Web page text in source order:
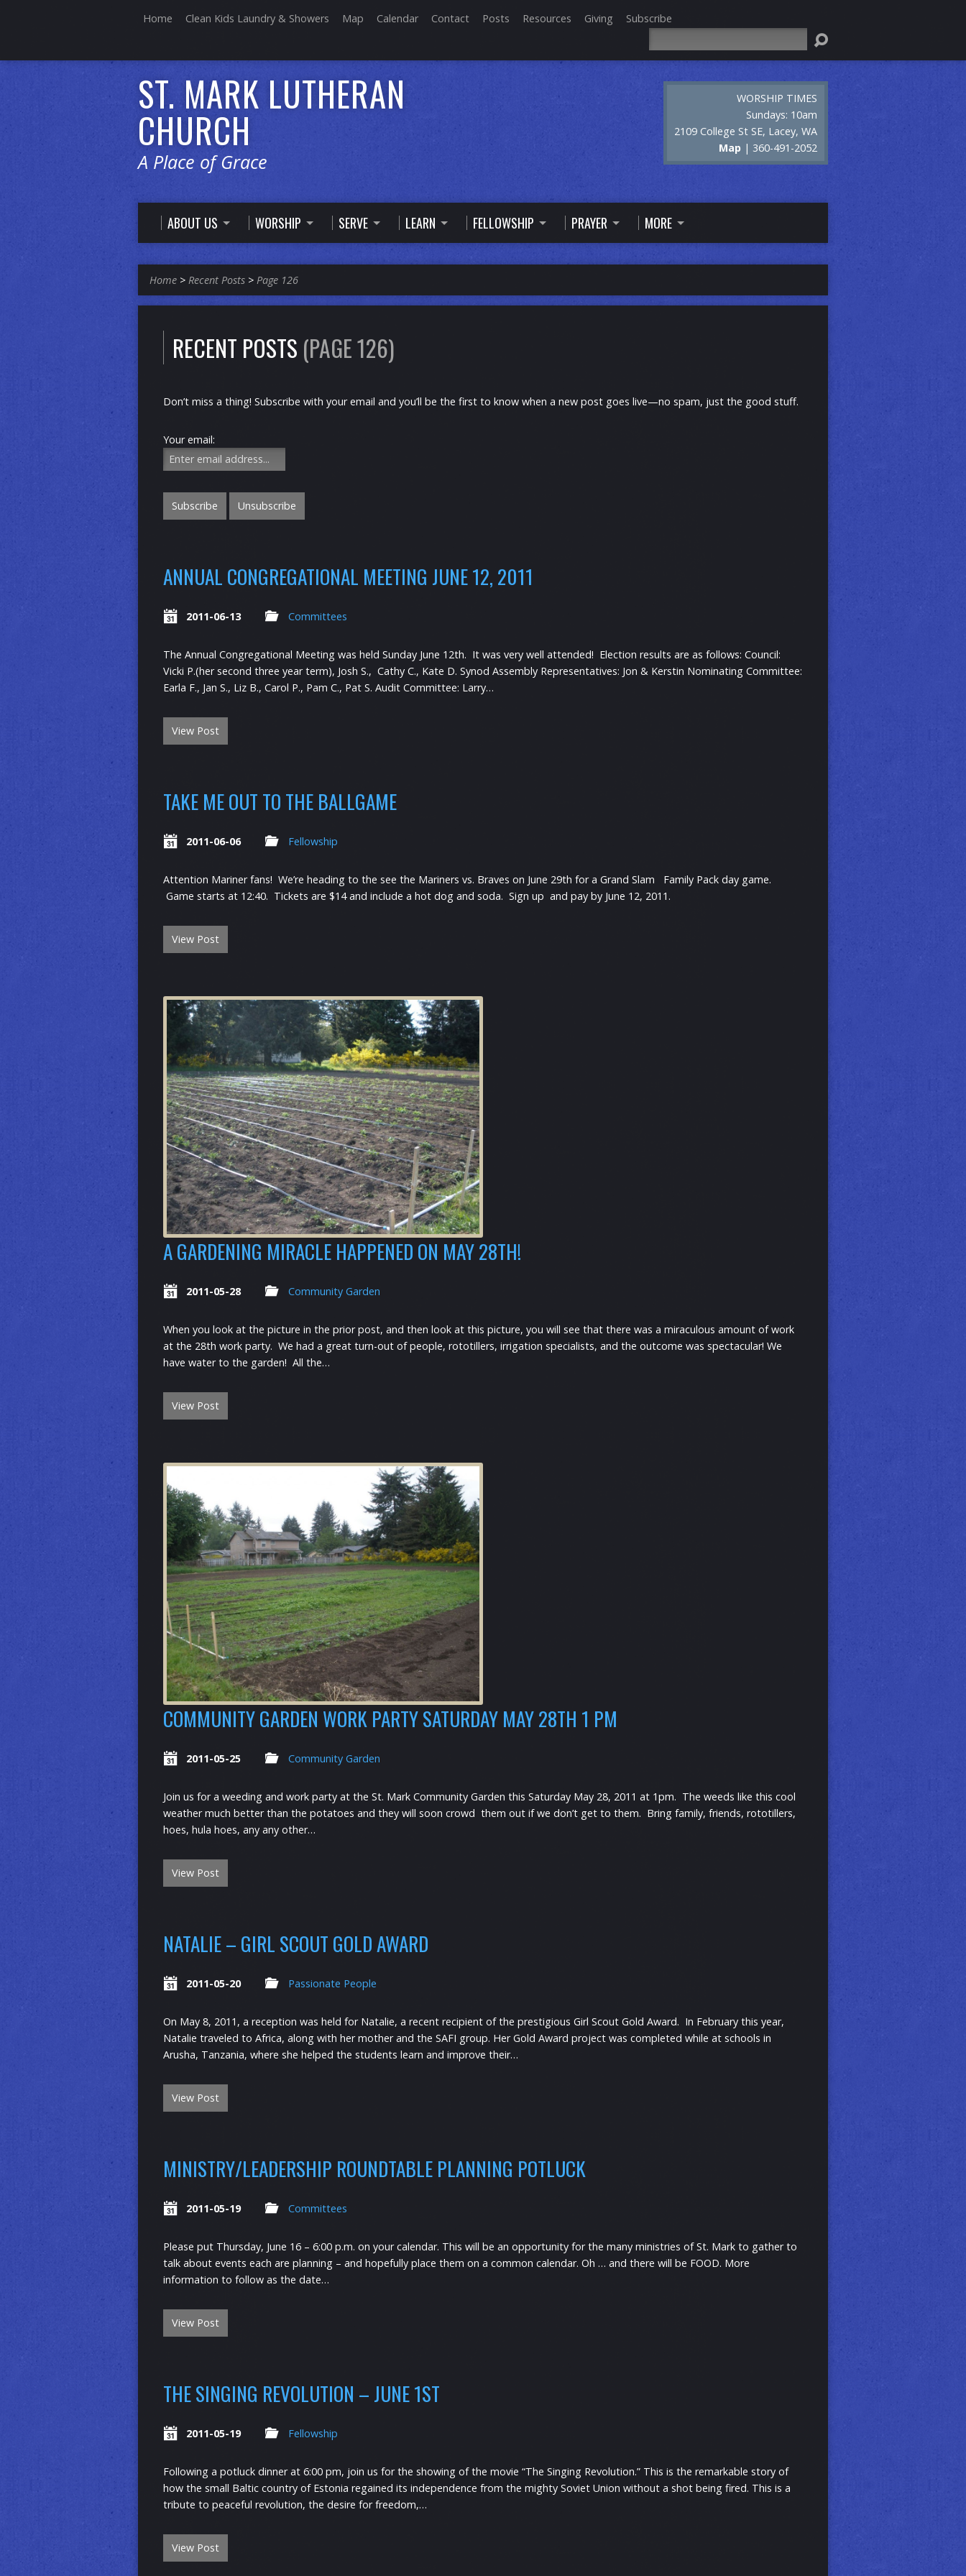
Home Clean Kids Laundry & Showers Map Calendar Contact Posts Resources Giving
Subscribe
ST. MARK LUTHERAN
CHURCH
A Place of Grace
WORSHIP TIMES
Sundays: 10am
2109 College St SE, Lacey, WA
Map | 360-491-2052
ABOUT US WORSHIP SERVE LEARN FELLOWSHIP PRAYER MORE
Home > Recent Posts > Page 126
RECENT POSTS (PAGE 126)
Don’t miss a thing! Subscribe with your email and you’ll be the first to know when a new post goes live—no spam, just the good stuff.
Your email:
ANNUAL CONGREGATIONAL MEETING JUNE 12, 2011
2011-06-13 Committees
The Annual Congregational Meeting was held Sunday June 12th. It was very well attended! Election results are as follows: Council:
Vicki P.(her second three year term), Josh S., Cathy C., Kate D. Synod Assembly Representatives: Jon & Kerstin Nominating Committee:
Earla F., Jan S., Liz B., Carol P., Pam C., Pat S. Audit Committee: Larry…
View Post
TAKE ME OUT TO THE BALLGAME
2011-06-06 Fellowship
Attention Mariner fans! We’re heading to the see the Mariners vs. Braves on June 29th for a Grand Slam Family Pack day game.
Game starts at 12:40. Tickets are $14 and include a hot dog and soda. Sign up and pay by June 12, 2011.
View Post
A GARDENING MIRACLE HAPPENED ON MAY 28TH!
2011-05-28 Community Garden
When you look at the picture in the prior post, and then look at this picture, you will see that there was a miraculous amount of work
at the 28th work party. We had a great turn-out of people, rototillers, irrigation specialists, and the outcome was spectacular! We
have water to the garden! All the…
View Post
COMMUNITY GARDEN WORK PARTY SATURDAY MAY 28TH 1 PM
2011-05-25 Community Garden
Join us for a weeding and work party at the St. Mark Community Garden this Saturday May 28, 2011 at 1pm. The weeds like this cool
weather much better than the potatoes and they will soon crowd them out if we don’t get to them. Bring family, friends, rototillers,
hoes, hula hoes, any any other…
View Post
NATALIE – GIRL SCOUT GOLD AWARD
2011-05-20 Passionate People
On May 8, 2011, a reception was held for Natalie, a recent recipient of the prestigious Girl Scout Gold Award. In February this year,
Natalie traveled to Africa, along with her mother and the SAFI group. Her Gold Award project was completed while at schools in
Arusha, Tanzania, where she helped the students learn and improve their…
View Post
MINISTRY/LEADERSHIP ROUNDTABLE PLANNING POTLUCK
2011-05-19 Committees
Please put Thursday, June 16 – 6:00 p.m. on your calendar. This will be an opportunity for the many ministries of St. Mark to gather to
talk about events each are planning – and hopefully place them on a common calendar. Oh … and there will be FOOD. More
information to follow as the date…
View Post
THE SINGING REVOLUTION – JUNE 1ST
2011-05-19 Fellowship
Following a potluck dinner at 6:00 pm, join us for the showing of the movie “The Singing Revolution.” This is the remarkable story of
how the small Baltic country of Estonia regained its independence from the mighty Soviet Union without a shot being fired. This is a
tribute to peaceful revolution, the desire for freedom,…
View Post